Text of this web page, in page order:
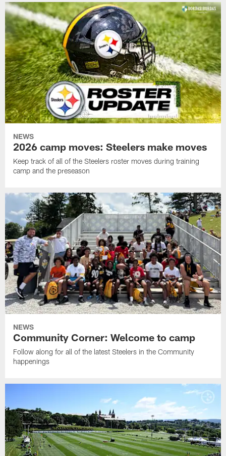
NEWS
2026 camp moves: Steelers make moves
Keep track of all of the Steelers roster moves during training
camp and the preseason
NEWS
Community Corner: Welcome to camp
Follow along for all of the latest Steelers in the Community
happenings